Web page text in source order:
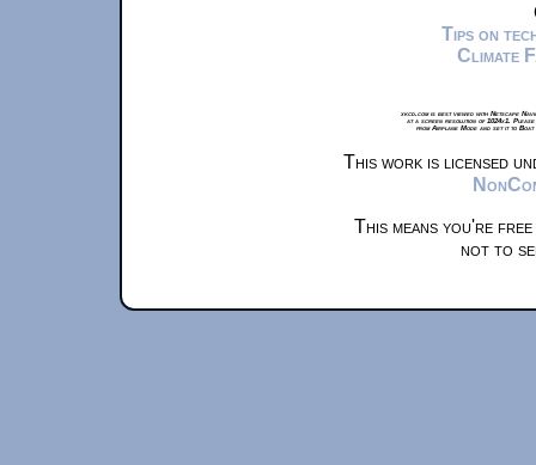
Tips on
Climate
xkcd.com is best viewed with Netscape
at a screen resolution of 1024x1.
from Airplane Mode and set it to
This work is licensed
This means you're
not to